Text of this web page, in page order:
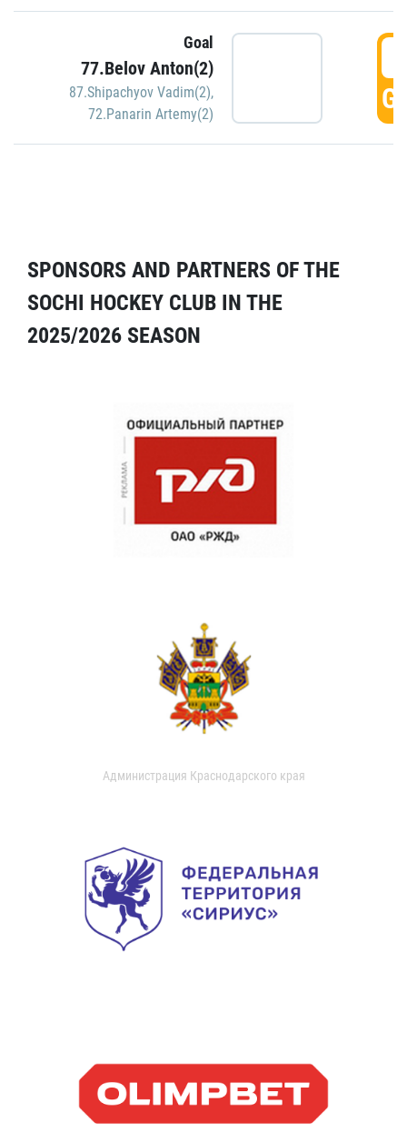
Goal
77.Belov Anton(2)
87.Shipachyov Vadim(2),
72.Panarin Artemy(2)
SPONSORS AND PARTNERS OF THE
SOCHI HOCKEY CLUB IN THE
2025/2026 SEASON
Администрация Краснодарского края